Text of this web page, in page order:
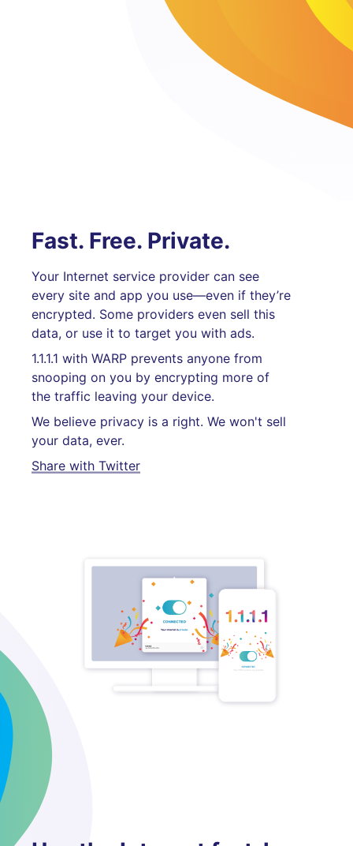
Fast. Free. Private.
Your Internet service provider can see
every site and app you use—even if they’re
encrypted. Some providers even sell this
data, or use it to target you with ads.
1.1.1.1 with WARP prevents anyone from
snooping on you by encrypting more of
the traffic leaving your device.
We believe privacy is a right. We won't sell
your data, ever.
Share with Twitter